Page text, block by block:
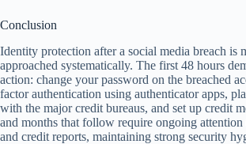
Conclusion
Identity protection after a social media breach is
approached systematically. The first 48 hours
action: change your password on the breached
factor authentication using authenticator apps,
with the major credit bureaus, and set up credit
and months that follow require ongoing attention
and credit reports, maintaining strong security